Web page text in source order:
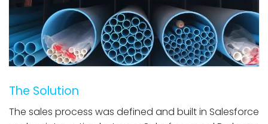
The Solution
The sales process was defined and built in Salesforce